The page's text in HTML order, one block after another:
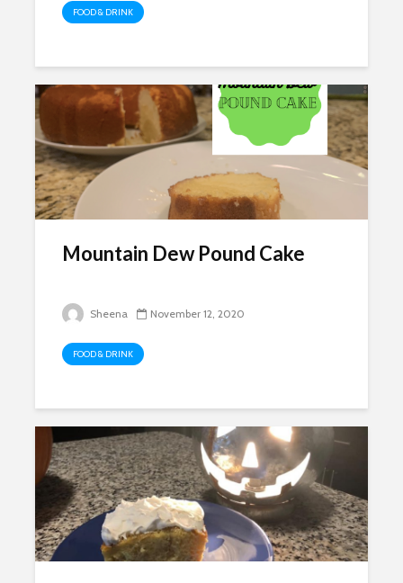
FOOD & DRINK
Mountain Dew Pound Cake
Sheena November 12, 2020
FOOD & DRINK